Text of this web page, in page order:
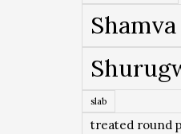
Shamva
slab
treated round